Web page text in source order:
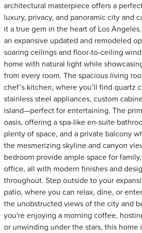
architectural masterpiece offers a
luxury, privacy, and panoramic city and
it a true gem in the heart of Los
an expansive updated and remodeled
soaring ceilings and floor-to-ceiling
home with natural light while
from every room. The spacious living
chef’s kitchen, where you’ll find quartz
stainless steel appliances, custom
island—perfect for entertaining. The
oasis, offering a spa-like en-suite
plenty of space, and a private balcony
the mesmerizing skyline and canyon
bedroom provide ample space for
office, all with modern finishes and
throughout. Step outside to your
patio, where you can relax, dine, or
the unobstructed views of the city and
you're enjoying a morning coffee,
or unwinding under the stars, this home